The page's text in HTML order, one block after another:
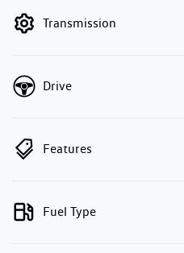
Transmission
Drive
Features
Fuel Type